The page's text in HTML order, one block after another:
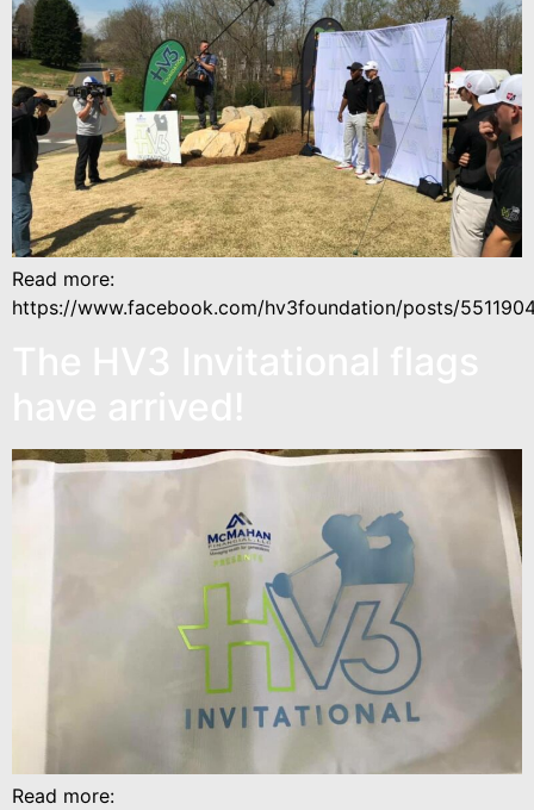
Read more:
https://www.facebook.com/hv3foundation/posts/
Read more: